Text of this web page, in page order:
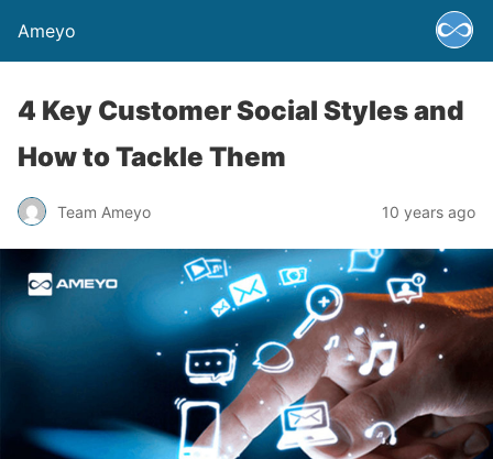
Ameyo
4 Key Customer Social Styles and
How to Tackle Them
Team Ameyo 10 years ago